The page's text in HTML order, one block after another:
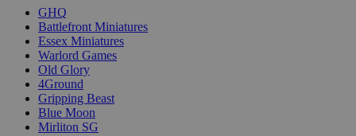
GHQ
Battlefront Miniatures
Essex Miniatures
Warlord Games
Old Glory
4Ground
Gripping Beast
Blue Moon
Mirliton SG